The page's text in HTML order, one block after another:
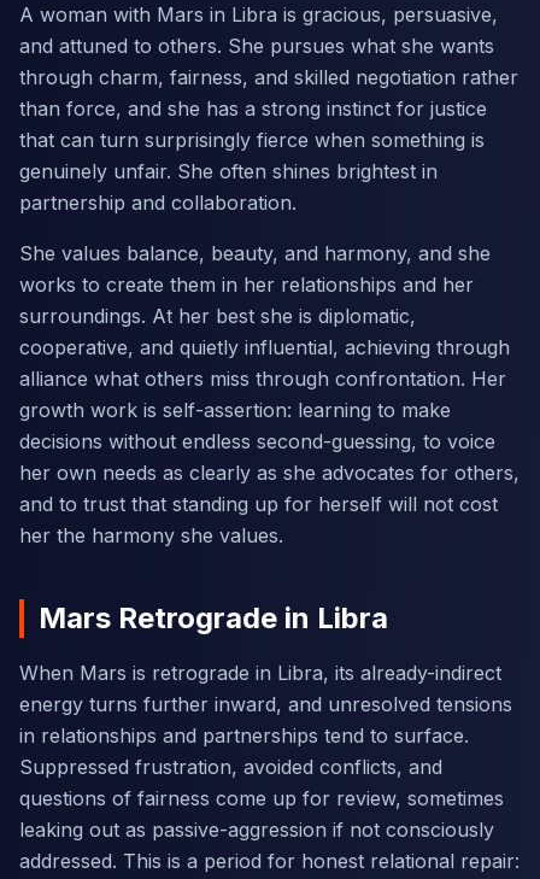
A woman with Mars in Libra is gracious, persuasive,
and attuned to others. She pursues what she wants
through charm, fairness, and skilled negotiation rather
than force, and she has a strong instinct for justice
that can turn surprisingly fierce when something is
genuinely unfair. She often shines brightest in
partnership and collaboration.
She values balance, beauty, and harmony, and she
works to create them in her relationships and her
surroundings. At her best she is diplomatic,
cooperative, and quietly influential, achieving through
alliance what others miss through confrontation. Her
growth work is self-assertion: learning to make
decisions without endless second-guessing, to voice
her own needs as clearly as she advocates for others,
and to trust that standing up for herself will not cost
her the harmony she values.
Mars Retrograde in Libra
When Mars is retrograde in Libra, its already-indirect
energy turns further inward, and unresolved tensions
in relationships and partnerships tend to surface.
Suppressed frustration, avoided conflicts, and
questions of fairness come up for review, sometimes
leaking out as passive-aggression if not consciously
addressed. This is a period for honest relational repair: